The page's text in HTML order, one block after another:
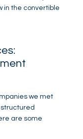
in the convertible
we met
structured
are some